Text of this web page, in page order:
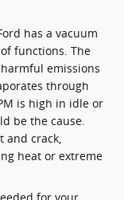
has a vacuum
functions. The
emissions
through
is high in idle or
be the cause.
and crack,
heat or extreme
for your